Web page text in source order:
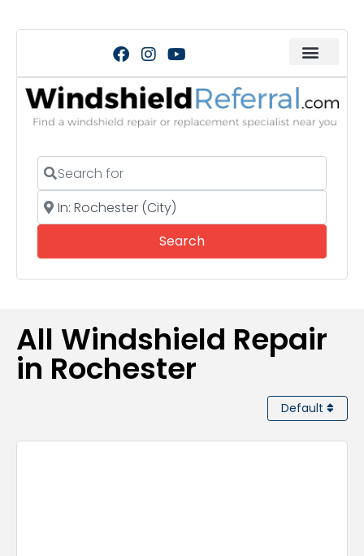
Search for
Near
SearchSearch
All Windshield Repair
in Rochester
Default